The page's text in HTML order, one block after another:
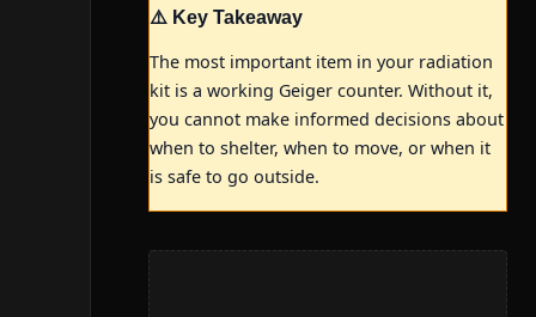
⚠️ Key Takeaway
The most important item in your radiation
kit is a working Geiger counter. Without it,
you cannot make informed decisions about
when to shelter, when to move, or when it
is safe to go outside.